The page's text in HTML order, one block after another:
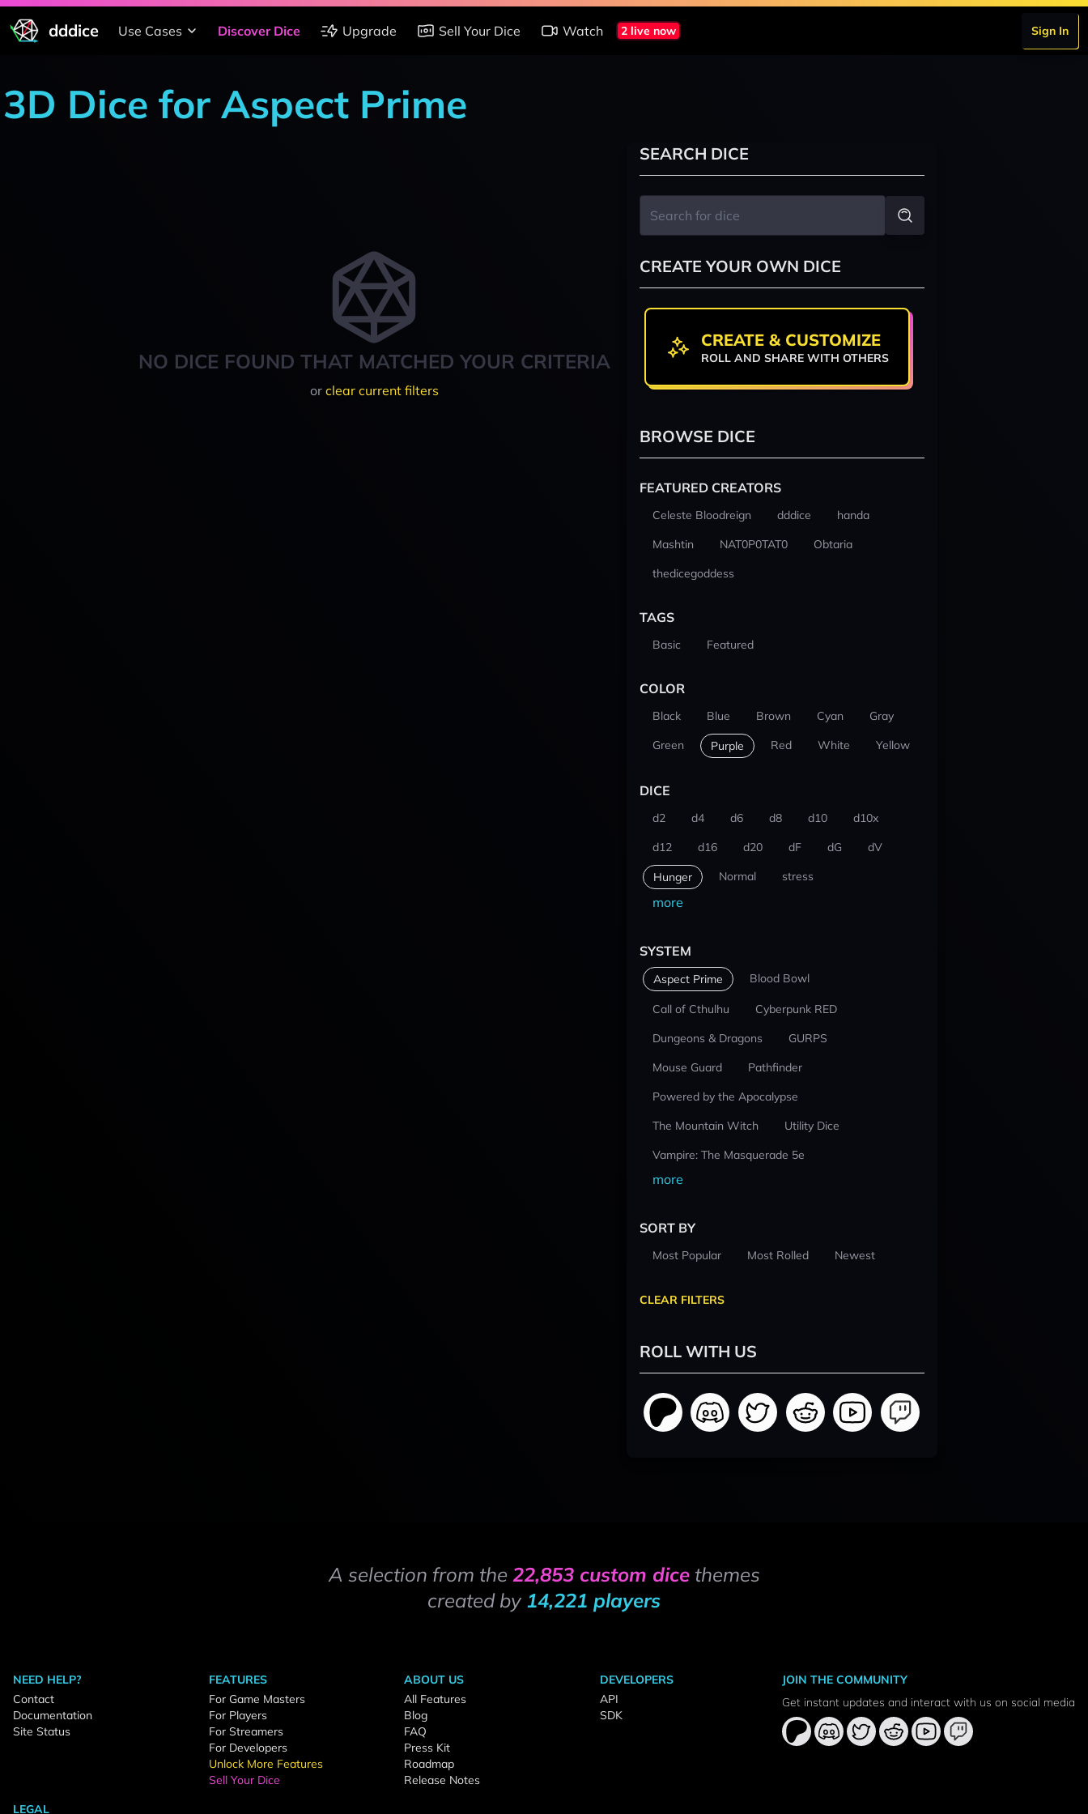
dddice Use Cases Discover Dice Upgrade Sell Your Dice Watch 2 live now Sign In
3D Dice for Aspect Prime
NO DICE FOUND THAT MATCHED YOUR CRITERIA
or clear current filters
SEARCH DICE
CREATE YOUR OWN DICE
CREATE & CUSTOMIZE
ROLL AND SHARE WITH OTHERS
BROWSE DICE
FEATURED CREATORS
Celeste Bloodreign dddice
handa
Mashtin
NAT0P0TAT0
Obtaria
thedicegoddess
TAGS
Basic Featured
COLOR
Black Blue Brown Cyan
Gray
Green
Purple Red White Yellow
DICE
d2 d4 d6 d8 d10
d10x
d12
d16 d20 dF dG dV
Hunger Normal stress
more
SYSTEM
Aspect Prime Blood Bowl
Call of Cthulhu
Cyberpunk RED
Dungeons & Dragons
GURPS
Mouse Guard
Pathfinder
Powered by the Apocalypse
The Mountain Witch
Utility Dice
Vampire: The Masquerade 5e
more
SORT BY
Most Popular Most Rolled Newest
CLEAR FILTERS
ROLL WITH US
A selection from the 22,853 custom dicethemes
created by 14,221 players
NEED HELP?
Contact
Documentation
Site Status
FEATURES
For Game Masters
For Players
For Streamers
For Developers
Unlock More Features
Sell Your Dice
ABOUT US
All Features
Blog
FAQ
Press Kit
Roadmap
Release Notes
DEVELOPERS
API
SDK
LEGAL
JOIN THE COMMUNITY
Get instant updates and interact with us on social media